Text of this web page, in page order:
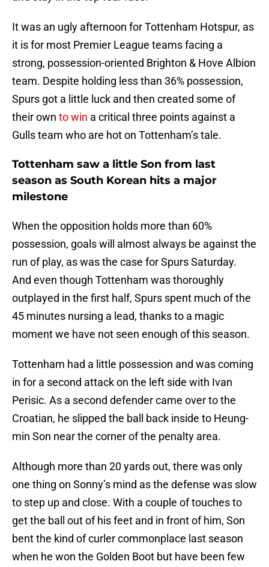
It was an ugly afternoon for Tottenham Hotspur, as
it is for most Premier League teams facing a
strong, possession-oriented Brighton & Hove Albion
team. Despite holding less than 36% possession,
Spurs got a little luck and then created some of
their own to win a critical three points against a
Gulls team who are hot on Tottenham’s tale.
Tottenham saw a little Son from last
season as South Korean hits a major
milestone
When the opposition holds more than 60%
possession, goals will almost always be against the
run of play, as was the case for Spurs Saturday.
And even though Tottenham was thoroughly
outplayed in the first half, Spurs spent much of the
45 minutes nursing a lead, thanks to a magic
moment we have not seen enough of this season.
Tottenham had a little possession and was coming
in for a second attack on the left side with Ivan
Perisic. As a second defender came over to the
Croatian, he slipped the ball back inside to Heung-
min Son near the corner of the penalty area.
Although more than 20 yards out, there was only
one thing on Sonny’s mind as the defense was slow
to step up and close. With a couple of touches to
get the ball out of his feet and in front of him, Son
bent the kind of curler commonplace last season
when he won the Golden Boot but have been few